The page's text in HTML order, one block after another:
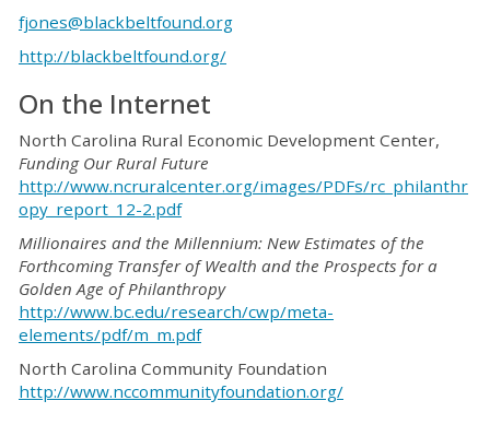
fjones@blackbeltfound.org
http://blackbeltfound.org/
On the Internet
North Carolina Rural Economic Development Center,
Funding Our Rural Future
http://www.ncruralcenter.org/images/PDFs/rc_philanthr
opy_report_12-2.pdf
Millionaires and the Millennium: New Estimates of the
Forthcoming Transfer of Wealth and the Prospects for a
Golden Age of Philanthropy
http://www.bc.edu/research/cwp/meta-
elements/pdf/m_m.pdf
North Carolina Community Foundation
http://www.nccommunityfoundation.org/